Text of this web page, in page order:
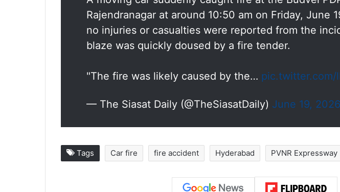
A moving car suddenly caught fire at the Budvel
Rajendranagar at around 10:50 am on Friday, June
no injuries or casualties were reported from the
blaze was quickly doused by a fire tender.
"The fire was likely caused by the… pic.twitter.com/
— The Siasat Daily (@TheSiasatDaily) June 19, 2026
Tags Car fire fire accident Hyderabad PVNR Expressway